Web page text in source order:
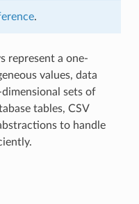
.
represent a one-
values, data
sets of
tables, CSV
to handle